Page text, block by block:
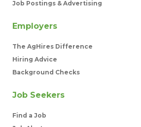
Job Postings & Advertising
Employers
The AgHires Difference
Hiring Advice
Background Checks
Job Seekers
Find a Job